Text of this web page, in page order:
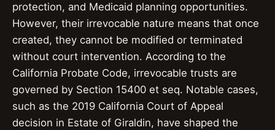
protection, and Medicaid planning opportunities.
However, their irrevocable nature means that once
created, they cannot be modified or terminated
without court intervention. According to the
California Probate Code, irrevocable trusts are
governed by Section 15400 et seq. Notable cases,
such as the 2019 California Court of Appeal
decision in Estate of Giraldin, have shaped the